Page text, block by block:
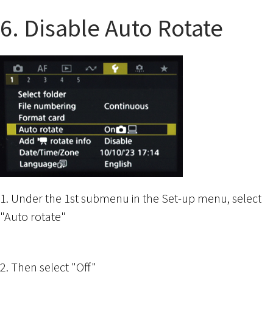
6. Disable Auto Rotate
1. Under the 1st submenu in the Set-up menu, select
"Auto rotate"
2. Then select "Off"